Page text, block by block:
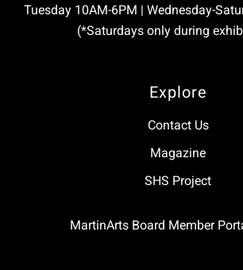
Tuesday 10AM-6PM | Wednesday-
(*Saturdays only during
Explore
Contact Us
Magazine
SHS Project
MartinArts Board Member